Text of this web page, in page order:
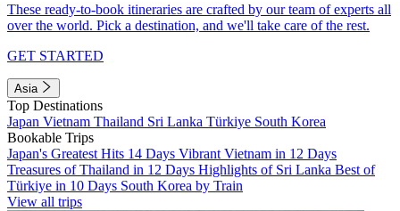
These ready-to-book itineraries are crafted by our team of experts all
over the world. Pick a destination, and we'll take care of the rest.
GET STARTED
Asia
Top Destinations
Japan Vietnam Thailand Sri Lanka Türkiye South Korea
Bookable Trips
Japan's Greatest Hits 14 Days Vibrant Vietnam in 12 Days
Treasures of Thailand in 12 Days Highlights of Sri Lanka Best of
Türkiye in 10 Days South Korea by Train
View all trips